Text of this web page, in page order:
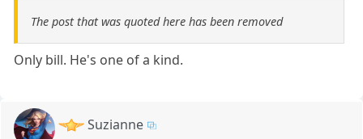
The post that was quoted here has been removed
Only bill. He's one of a kind.
Suzianne